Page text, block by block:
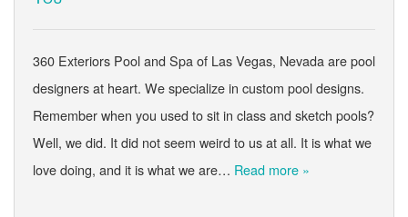
360 Exteriors Pool and Spa of Las Vegas, Nevada are pool
designers at heart. We specialize in custom pool designs.
Remember when you used to sit in class and sketch pools?
Well, we did. It did not seem weird to us at all. It is what we
love doing, and it is what we are… Read more »